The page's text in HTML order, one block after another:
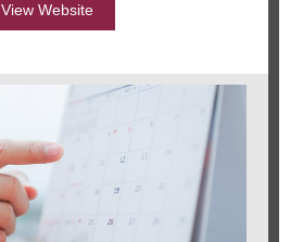
View Website